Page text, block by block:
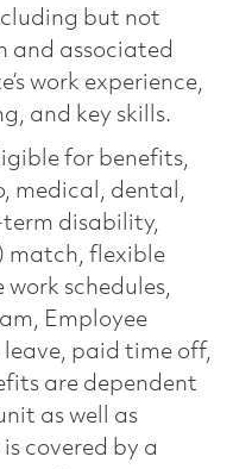
but not
and associated
work experience,
and key skills.
for benefits,
medical, dental,
disability,
match, flexible
schedules,
Employee
paid time off,
are dependent
as well as
covered by a